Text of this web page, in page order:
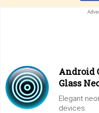
Android
Glass
Elegant
devices.